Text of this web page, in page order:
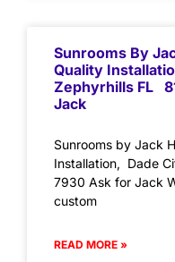
Sunrooms By
Quality
Zephyrhills FL
Jack
Sunrooms by Jack
Installation, Dade
7930 Ask for Jack
custom
READ MORE »